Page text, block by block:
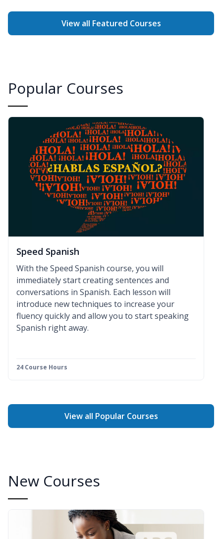
View all Featured Courses
Popular Courses
Speed Spanish
With the Speed Spanish course, you will
immediately start creating sentences and
conversations in Spanish. Each lesson will
introduce new techniques to increase your
fluency quickly and allow you to start speaking
Spanish right away.
24 Course Hours
View all Popular Courses
New Courses